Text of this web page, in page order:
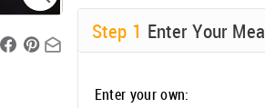
Step 1 Enter Your
Enter your own: